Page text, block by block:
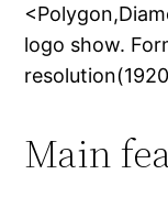
logo show.
Main